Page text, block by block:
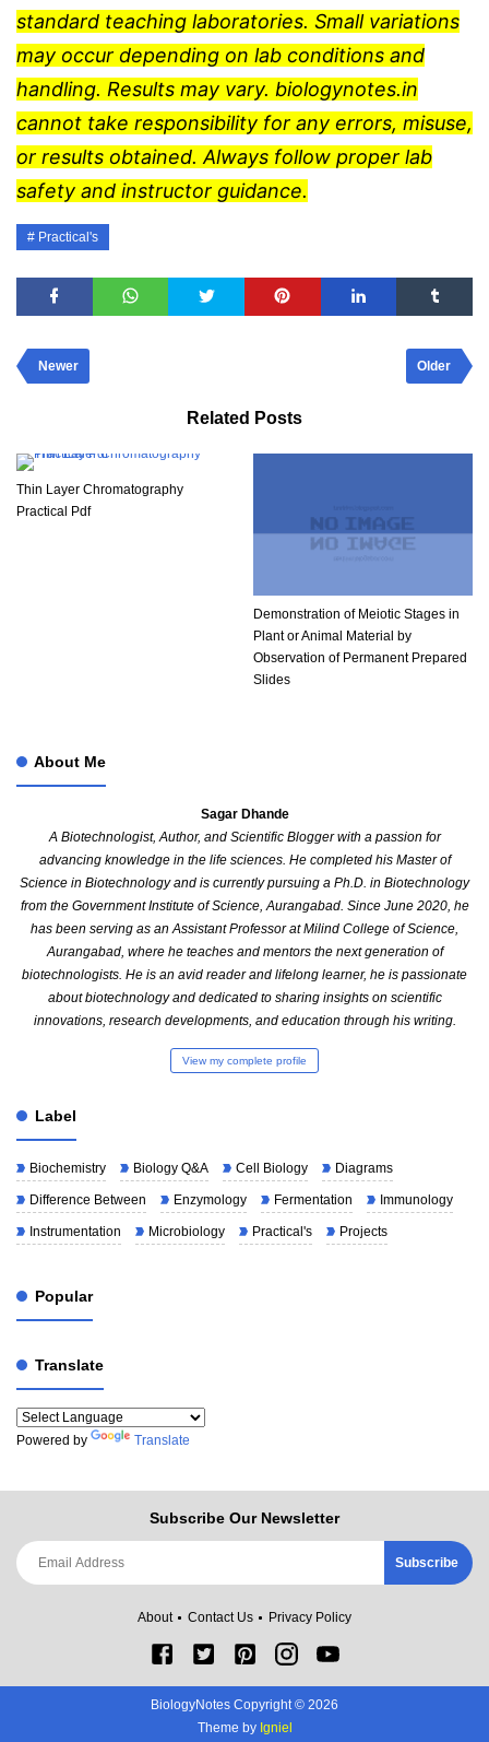
standard teaching laboratories. Small variations
may occur depending on lab conditions and
handling. Results may vary. biologynotes.in
cannot take responsibility for any errors, misuse,
or results obtained. Always follow proper lab
safety and instructor guidance.
Practical's
Newer Older
Related Posts
Thin Layer Chromatography
Practical Pdf​
Demonstration of Meiotic Stages in
Plant or Animal Material by
Observation of Permanent Prepared
Slides
About Me
Sagar Dhande
A Biotechnologist, Author, and Scientific Blogger with a passion for
advancing knowledge in the life sciences. He completed his Master of
Science in Biotechnology and is currently pursuing a Ph.D. in Biotechnology
from the Government Institute of Science, Aurangabad. Since June 2020, he
has been serving as an Assistant Professor at Milind College of Science,
Aurangabad, where he teaches and mentors the next generation of
biotechnologists. He is an avid reader and lifelong learner, he is passionate
about biotechnology and dedicated to sharing insights on scientific
innovations, research developments, and education through his writing.
View my complete profile
Label
Biochemistry Biology Q&A Cell Biology Diagrams
Difference Between Enzymology Fermentation Immunology
Instrumentation Microbiology Practical's Projects
Popular
Translate
Powered by Translate
Subscribe Our Newsletter
About Contact Us Privacy Policy
BiologyNotes Copyright © 2026
Theme by Igniel